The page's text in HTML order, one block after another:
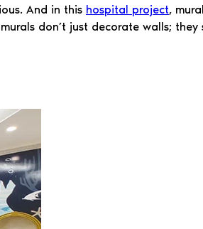
And in this hospital project,
don’t just decorate walls; they